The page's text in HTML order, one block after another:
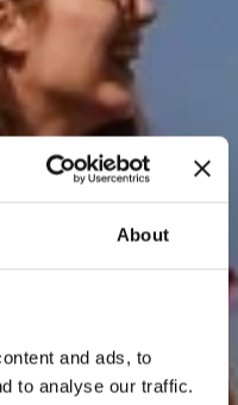
About
and ads, to
to analyse our traffic.